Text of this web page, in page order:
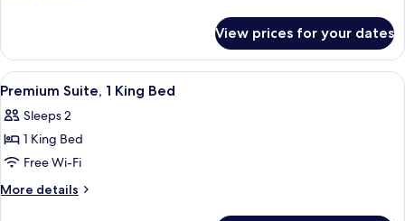
Bed
Studio,
King
View prices for your dates
View
all
photos
for
Premium
Suite,
A hotel room with a bed, two lamps,
8
Premium Suite, 1 King Bed
Sleeps 2
1 King Bed
Free Wi-Fi
More details
More